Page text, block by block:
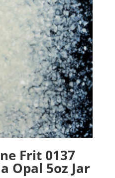
Frit 0137
Opal 5oz Jar